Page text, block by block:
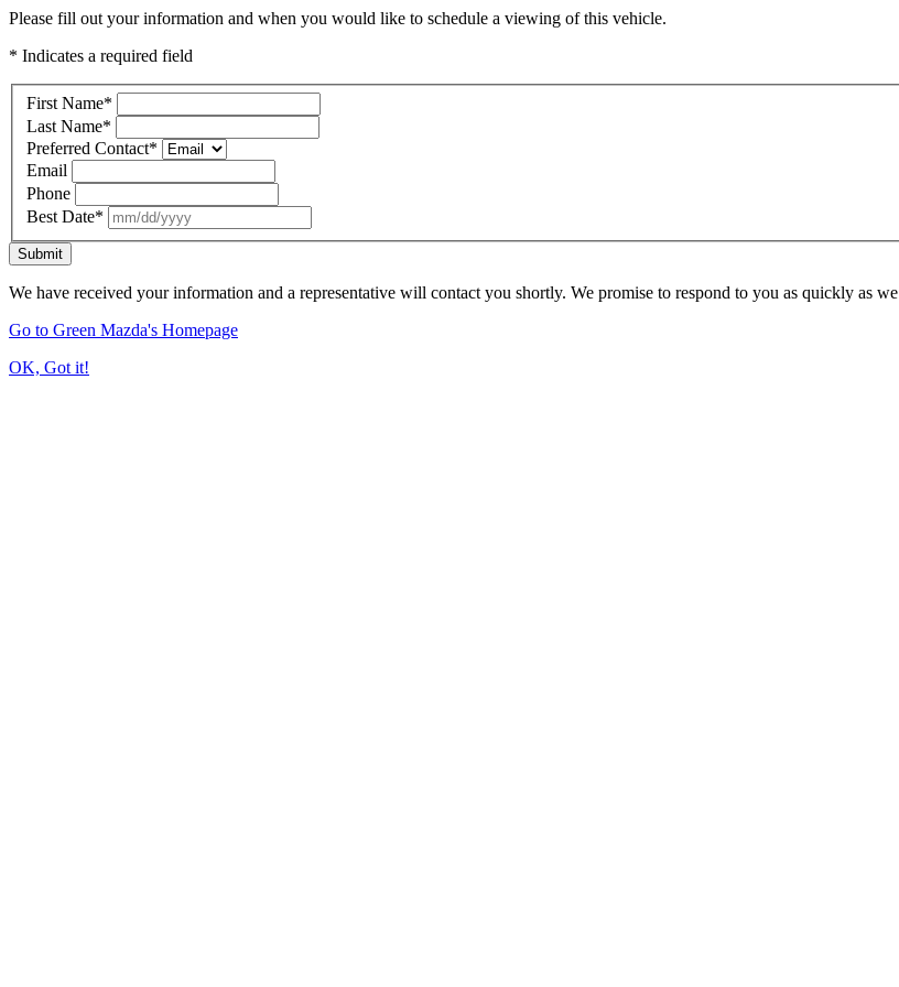
Please fill out your information and when you would like to schedule a viewing of this vehicle.
* Indicates a required field
First Name*
Last Name*
Preferred Contact*
Email
Phone
Best Date*
Submit
We have received your information and a representative will contact you shortly. We promise to respond to you as quickly as
Go to Green Mazda's Homepage
OK, Got it!